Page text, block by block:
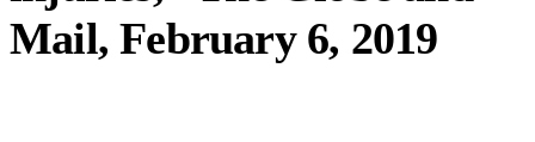
Mail, February 6, 2019